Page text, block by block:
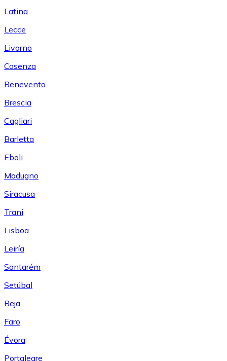
Latina
Lecce
Livorno
Cosenza
Benevento
Brescia
Cagliari
Barletta
Eboli
Modugno
Siracusa
Trani
Lisboa
Leiría
Santarém
Setúbal
Beja
Faro
Évora
Portalegre